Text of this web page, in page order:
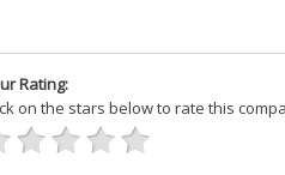
Rating:
on the stars below to rate this